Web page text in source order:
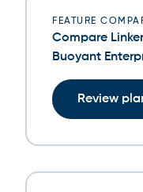
FEATURE
Compare
Buoyant
Review